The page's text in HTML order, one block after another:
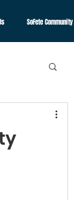
SoFete Community